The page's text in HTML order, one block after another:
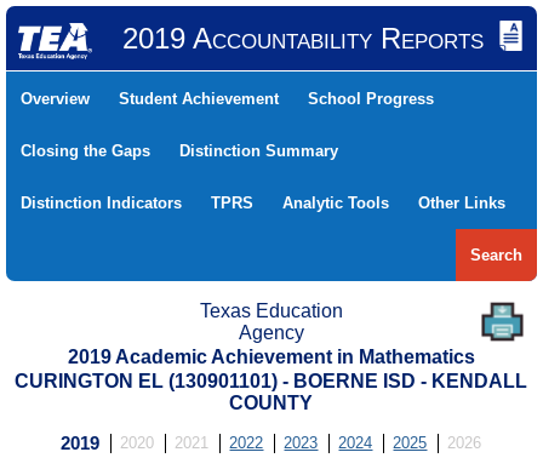
2019 Accountability Reports
Overview Student Achievement School Progress
Closing the Gaps Distinction Summary
Distinction Indicators TPRS Analytic Tools Other Links
Search
Texas Education
Agency
2019 Academic Achievement in Mathematics
CURINGTON EL (130901101) - BOERNE ISD - KENDALL
COUNTY
2019 2020 2021 2022 2023 2024 2025 2026